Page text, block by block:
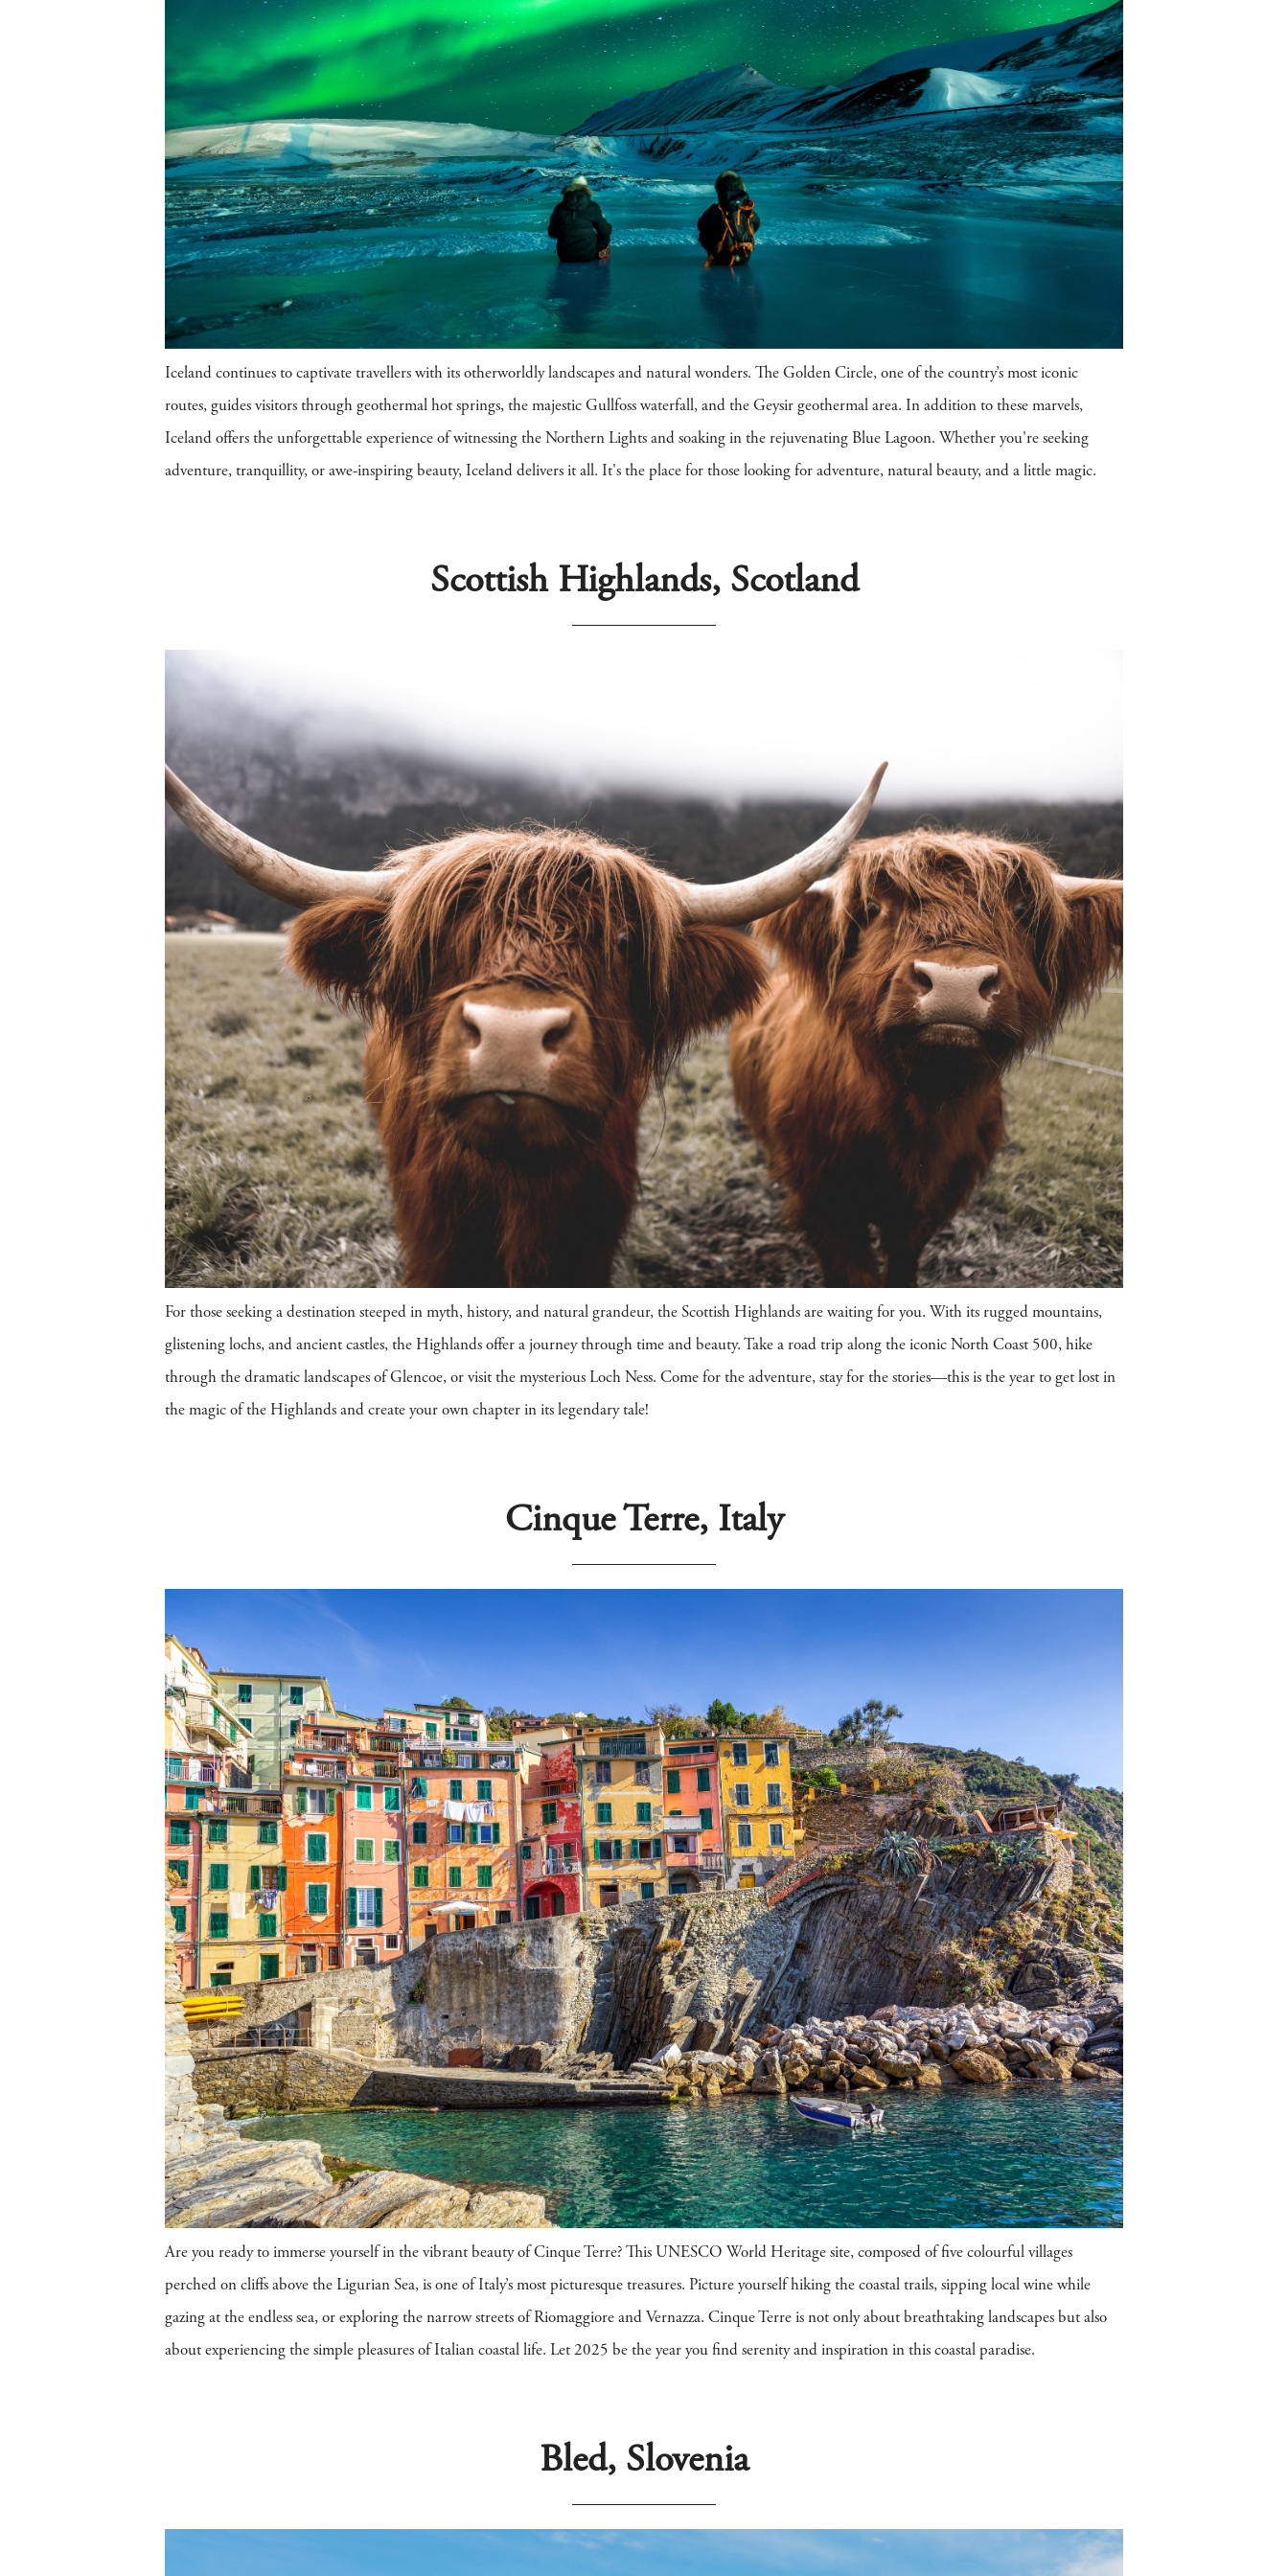
Iceland continues to captivate travellers with its otherworldly landscapes and natural wonders. The Golden Circle, one of the country’s most iconic
routes, guides visitors through geothermal hot springs, the majestic Gullfoss waterfall, and the Geysir geothermal area. In addition to these marvels,
Iceland offers the unforgettable experience of witnessing the Northern Lights and soaking in the rejuvenating Blue Lagoon. Whether you're seeking
adventure, tranquillity, or awe-inspiring beauty, Iceland delivers it all. It's the place for those looking for adventure, natural beauty, and a little magic.
Scottish Highlands, Scotland
For those seeking a destination steeped in myth, history, and natural grandeur, the Scottish Highlands are waiting for you. With its rugged mountains,
glistening lochs, and ancient castles, the Highlands offer a journey through time and beauty. Take a road trip along the iconic North Coast 500, hike
through the dramatic landscapes of Glencoe, or visit the mysterious Loch Ness. Come for the adventure, stay for the stories—this is the year to get lost in
the magic of the Highlands and create your own chapter in its legendary tale!
Cinque Terre, Italy
Are you ready to immerse yourself in the vibrant beauty of Cinque Terre? This UNESCO World Heritage site, composed of five colourful villages
perched on cliffs above the Ligurian Sea, is one of Italy’s most picturesque treasures. Picture yourself hiking the coastal trails, sipping local wine while
gazing at the endless sea, or exploring the narrow streets of Riomaggiore and Vernazza. Cinque Terre is not only about breathtaking landscapes but also
about experiencing the simple pleasures of Italian coastal life. Let 2025 be the year you find serenity and inspiration in this coastal paradise.
Bled, Slovenia